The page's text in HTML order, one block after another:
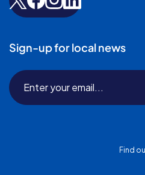
Sign-up for local news
Find